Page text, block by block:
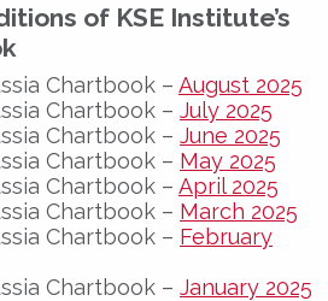
of KSE Institute’s
Chartbook – August 2025
Chartbook – July 2025
Chartbook – June 2025
Chartbook – May 2025
Chartbook – April 2025
Chartbook – March 2025
Chartbook – February
Chartbook – January 2025